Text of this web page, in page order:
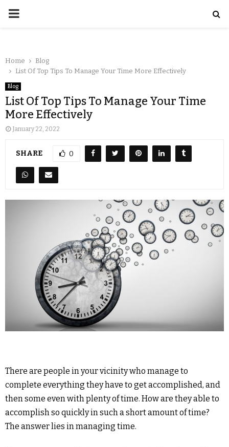
Home
Blog
List Of Top Tips To Manage Your Time More Effectively
Blog
List Of Top Tips To Manage Your Time
More Effectively
January 22, 2022
SHARE 0
There are people in your vicinity who manage to
complete everything they have to get accomplished, and
then some even with plenty of time. How are they able to
accomplish so quickly in such a short amount of time?
The answer lies in managing time.